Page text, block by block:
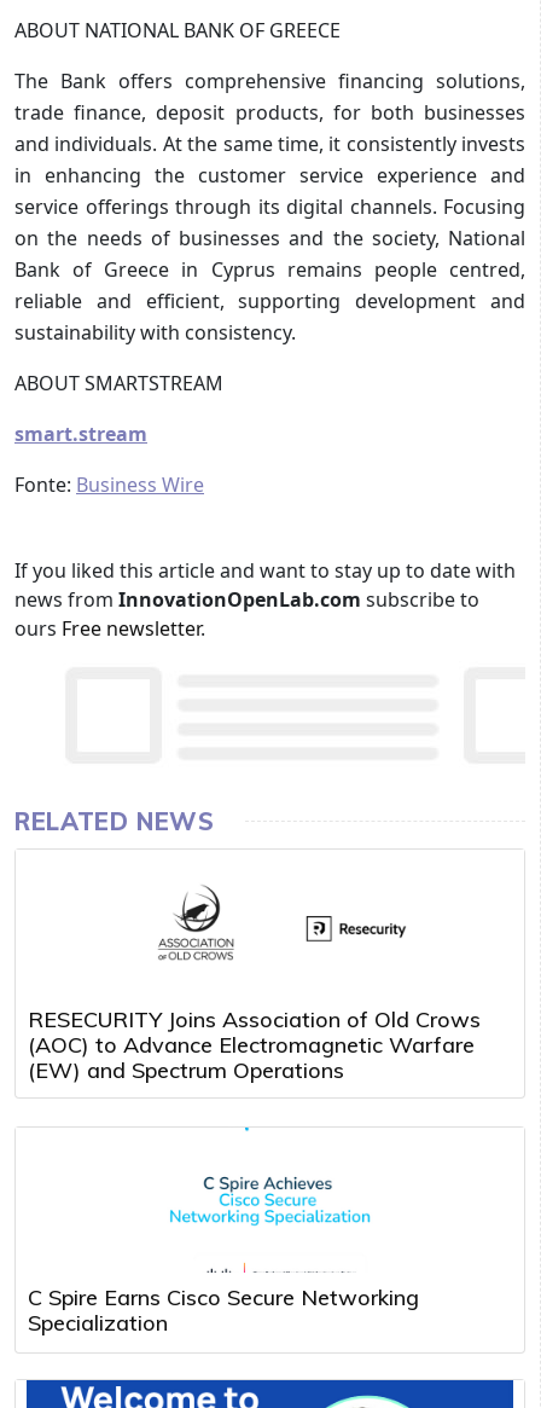
ABOUT NATIONAL BANK OF GREECE
The Bank offers comprehensive financing solutions,
trade finance, deposit products, for both businesses
and individuals. At the same time, it consistently invests
in enhancing the customer service experience and
service offerings through its digital channels. Focusing
on the needs of businesses and the society, National
Bank of Greece in Cyprus remains people centred,
reliable and efficient, supporting development and
sustainability with consistency.
ABOUT SMARTSTREAM
smart.stream
Fonte: Business Wire
If you liked this article and want to stay up to date with
news from InnovationOpenLab.com subscribe to
ours Free newsletter.
RELATED NEWS
RESECURITY Joins Association of Old Crows
(AOC) to Advance Electromagnetic Warfare
(EW) and Spectrum Operations
C Spire Earns Cisco Secure Networking
Specialization